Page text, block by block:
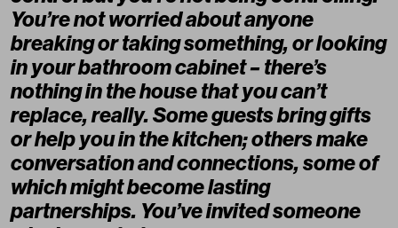
You’re not worried about anyone
breaking or taking something, or looking
in your bathroom cabinet – there’s
nothing in the house that you can’t
replace, really. Some guests bring gifts
or help you in the kitchen; others make
conversation and connections, some of
which might become lasting
partnerships. You’ve invited someone